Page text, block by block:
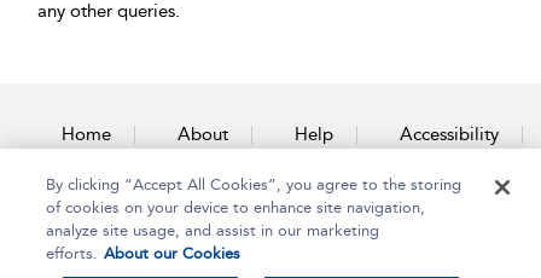
any other queries.
Home About Help Accessibility
Contact Us
By clicking “Accept All Cookies”, you agree to the storing
of cookies on your device to enhance site navigation,
analyze site usage, and assist in our marketing
efforts. About our Cookies